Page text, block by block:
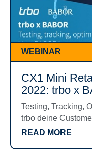
WEBINAR
CX1 Mini
2022: trbo x
Testing, Tracking,
trbo deine
READ MORE